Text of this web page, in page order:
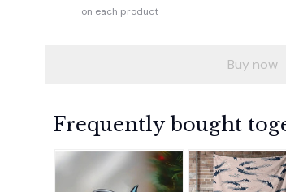
on each product
Buy now
Frequently bought